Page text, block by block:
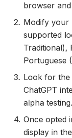
browser
Modify your
supported
Traditional),
Portuguese
Look for
ChatGPT
alpha testing.
Once opted
display in